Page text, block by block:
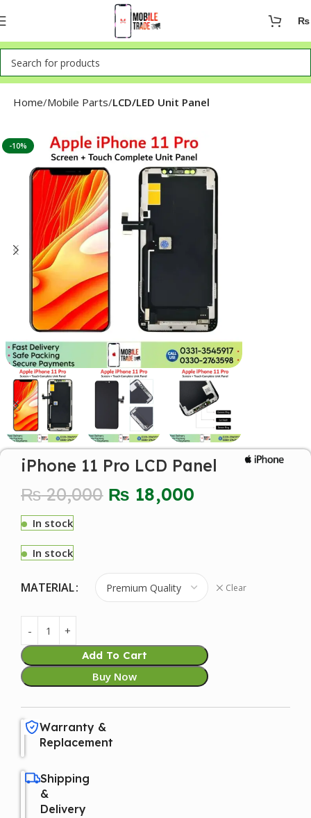
₨
Home Mobile Parts LCD/LED Unit Panel
-10%
iPhone 11 Pro LCD Panel
₨20,000 ₨ 18,000
In stock
In stock
MATERIAL Clear
Add To Cart
Buy Now
Warranty &
Replacement
Shipping
&
Delivery